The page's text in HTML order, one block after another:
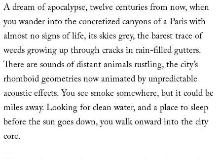
A dream of apocalypse, twelve centuries from now, when
you wander into the concretized canyons of a Paris with
almost no signs of life, its skies grey, the barest trace of
weeds growing up through cracks in rain-filled gutters.
There are sounds of distant animals rustling, the city’s
rhomboid geometries now animated by unpredictable
acoustic effects. You see smoke somewhere, but it could be
miles away. Looking for clean water, and a place to sleep
before the sun goes down, you walk onward into the city
core.